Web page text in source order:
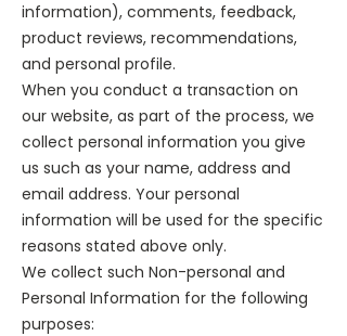
information), comments, feedback,
product reviews, recommendations,
and personal profile.
When you conduct a transaction on
our website, as part of the process, we
collect personal information you give
us such as your name, address and
email address. Your personal
information will be used for the specific
reasons stated above only.
We collect such Non-personal and
Personal Information for the following
purposes: